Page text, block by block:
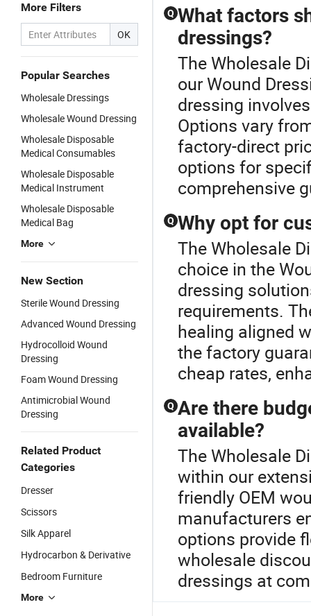
More Filters
OK
Popular Searches
Wholesale Dressings
Wholesale Wound Dressing
Wholesale Disposable
Medical Consumables
Wholesale Disposable
Medical Instrument
Wholesale Disposable
Medical Bag
More
New Section
Sterile Wound Dressing
Advanced Wound Dressing
Hydrocolloid Wound
Dressing
Foam Wound Dressing
Antimicrobial Wound
Dressing
Related Product
Categories
Dresser
Scissors
Silk Apparel
Hydrocarbon & Derivative
Bedroom Furniture
More
Q What factors
dressings?
The Wholesale
our Wound
dressing
Options vary
factory-direct
options for
comprehensive
Q Why opt for
The Wholesale
choice in the
dressing
requirements.
healing aligned
the factory
cheap rates,
Q Are there
available?
The Wholesale
within our
friendly OEM
manufacturers
options provide
wholesale
dressings at